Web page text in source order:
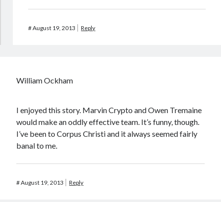
#August 19, 2013 Reply
William Ockham
I enjoyed this story. Marvin Crypto and Owen Tremaine
would make an oddly effective team. It’s funny, though.
I’ve been to Corpus Christi and it always seemed fairly
banal to me.
#August 19, 2013 Reply